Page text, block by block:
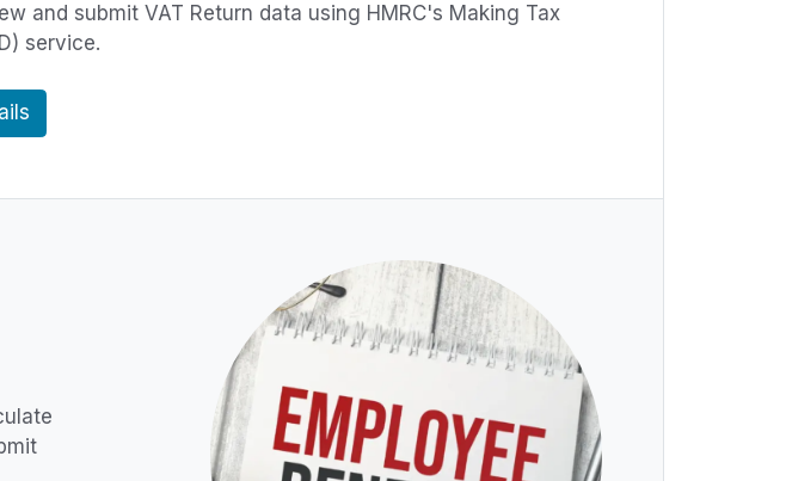
and submit VAT Return data using HMRC's Making Tax
service.